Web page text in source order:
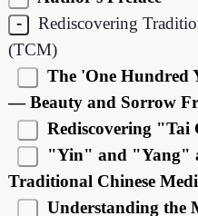
-
Rediscovering
(TCM)
The 'One Hundred
— Beauty and Sorrow
Rediscovering "Tai
"Yin" and "Yang"
Traditional Chinese
Understanding the